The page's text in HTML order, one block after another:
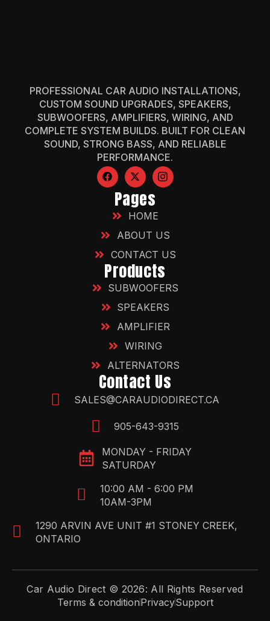
PROFESSIONAL CAR AUDIO INSTALLATIONS,
CUSTOM SOUND UPGRADES, SPEAKERS,
SUBWOOFERS, AMPLIFIERS, WIRING, AND
COMPLETE SYSTEM BUILDS. BUILT FOR CLEAN
SOUND, STRONG BASS, AND RELIABLE
PERFORMANCE.
Pages
HOME
ABOUT US
CONTACT US
Products
SUBWOOFERS
SPEAKERS
AMPLIFIER
WIRING
ALTERNATORS
Contact Us
SALES@CARAUDIODIRECT.CA
905-643-9315
MONDAY - FRIDAY
SATURDAY
10:00 AM - 6:00 PM
10AM-3PM
1290 ARVIN AVE UNIT #1 STONEY CREEK,
ONTARIO
Car Audio Direct © 2026: All Rights Reserved
Terms & conditionPrivacySupport